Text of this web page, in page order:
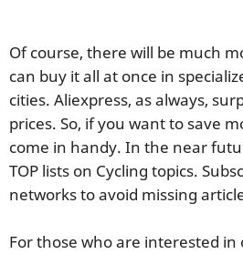
Of course, there will be much
can buy it all at once in
cities. Aliexpress, as always,
prices. So, if you want to save
come in handy. In the near
TOP lists on Cycling topics.
networks to avoid missing
For those who are interested in